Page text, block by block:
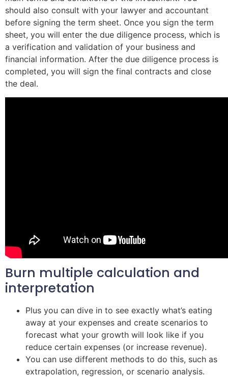
should also consult with your lawyer and accountant
before signing the term sheet. Once you sign the term
sheet, you will enter the due diligence process, which is
a verification and validation of your business and
financial information. After the due diligence process is
completed, you will sign the final contracts and close
the deal.
Burn multiple calculation and
interpretation
Plus you can dive in to see exactly what’s eating
away at your expenses and create scenarios to
forecast what your growth will look like if you
reduce certain expenses (or increase revenue).
You can use different methods to do this, such as
extrapolation, regression, or scenario analysis.